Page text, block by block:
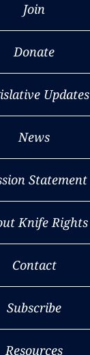
Join
Donate
Updates
News
Statement
Knife Rights
Contact
Subscribe
Resources